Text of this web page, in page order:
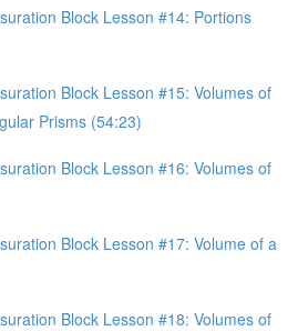
Block Lesson #14: Portions
Block Lesson #15: Volumes of
Prisms (54:23)
Block Lesson #16: Volumes of
Block Lesson #17: Volume of a
Block Lesson #18: Volumes of